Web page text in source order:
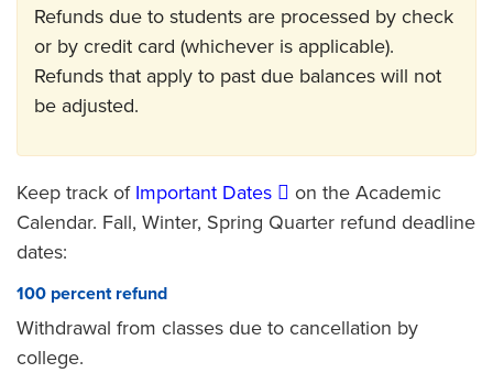
Refunds due to students are processed by check
or by credit card (whichever is applicable).
Refunds that apply to past due balances will not
be adjusted.
Keep track of Important Dates
on the Academic
Calendar. Fall, Winter, Spring Quarter refund deadline
dates:
100 percent refund
Withdrawal from classes due to cancellation by
college.